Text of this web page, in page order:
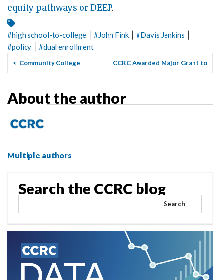
equity pathways or DEEP.
#high school-to-college #John Fink #Davis Jenkins
#policy #dual enrollment
< Community College
Pandemic Recovery: What Are
CCRC Awarded Major Grant to
Support Five Research ... >
About the author
Multiple authors
Search the CCRC blog
Search